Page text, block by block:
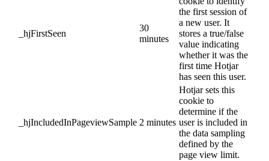
_hjFirstSeen
30
minutes
the first session of
a new user. It
stores a true/false
value indicating
whether it was the
first time Hotjar
has seen this user.
_hjIncludedInPageviewSample 2 minutes
Hotjar sets this
cookie to
determine if the
user is included in
the data sampling
defined by the
page view limit.